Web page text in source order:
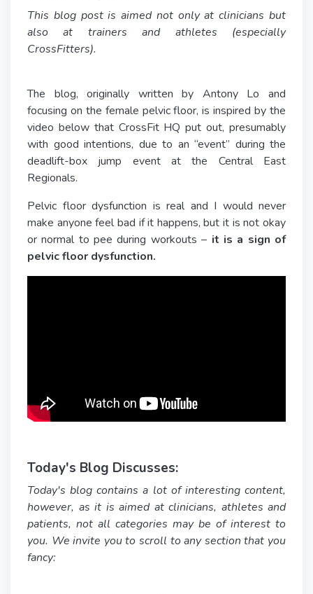
This blog post is aimed not only at clinicians but
also at trainers and athletes (especially
CrossFitters).
The blog, originally written by Antony Lo and
focusing on the female pelvic floor, is inspired by the
video below that CrossFit HQ put out, presumably
with good intentions, due to an “event” during the
deadlift-box jump event at the Central East
Regionals.
Pelvic floor dysfunction is real and I would never
make anyone feel bad if it happens, but it is not okay
or normal to pee during workouts – it is a sign of
pelvic floor dysfunction.
Today's Blog Discusses:
Today's blog contains a lot of interesting content,
however, as it is aimed at clinicians, athletes and
patients, not all categories may be of interest to
you. We invite you to scroll to any section that you
fancy: